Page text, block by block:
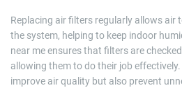
Replacing air filters regularly allows air
the system, helping to keep indoor
near me ensures that filters are
allowing them to do their job
improve air quality but also prevent